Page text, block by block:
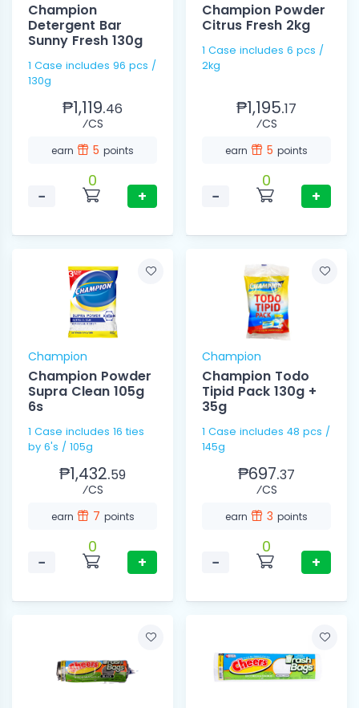
Champion
Detergent Bar
Sunny Fresh 130g
1 Case includes 96 pcs /
130g
₱1,119.46
⁄CS
earn 5 points
−
0
+
Champion Powder
Citrus Fresh 2kg
1 Case includes 6 pcs /
2kg
₱1,195.17
⁄CS
earn 5 points
−
0
+
Champion
Champion Powder
Supra Clean 105g
6s
1 Case includes 16 ties
by 6's / 105g
₱1,432.59
⁄CS
earn 7 points
−
0
+
Champion
Champion Todo
Tipid Pack 130g +
35g
1 Case includes 48 pcs /
145g
₱697.37
⁄CS
earn 3 points
−
0
+